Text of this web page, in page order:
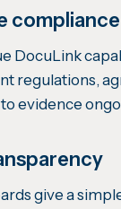
compliance
DocuLink
regulations,
evidence
give a